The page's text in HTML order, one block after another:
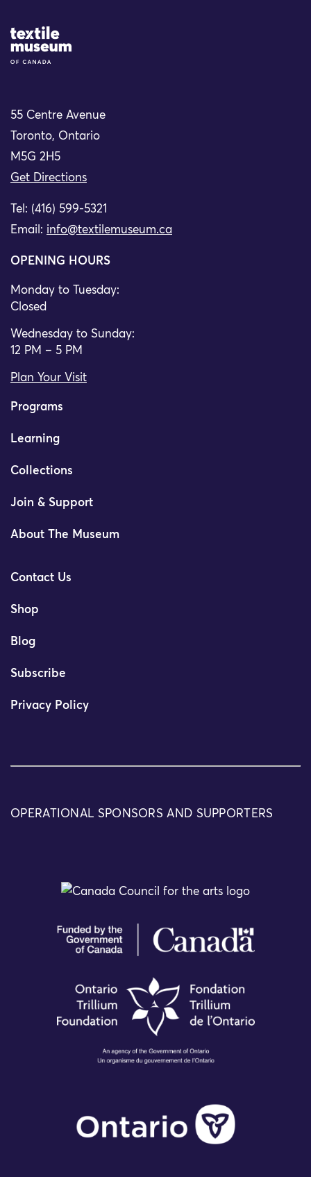
Site Logo
55 Centre Avenue
Toronto, Ontario
M5G 2H5
Get Directions
Tel: (416) 599-5321
Email: info@textilemuseum.ca
OPENING HOURS
Monday to Tuesday:
Closed
Wednesday to Sunday:
12 PM – 5 PM
Plan Your Visit
Programs
Learning
Collections
Join & Support
About The Museum
Contact Us
Shop
Blog
Subscribe
Privacy Policy
OPERATIONAL SPONSORS AND SUPPORTERS